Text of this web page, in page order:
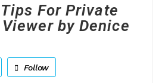
For Private
by Denice
Follow